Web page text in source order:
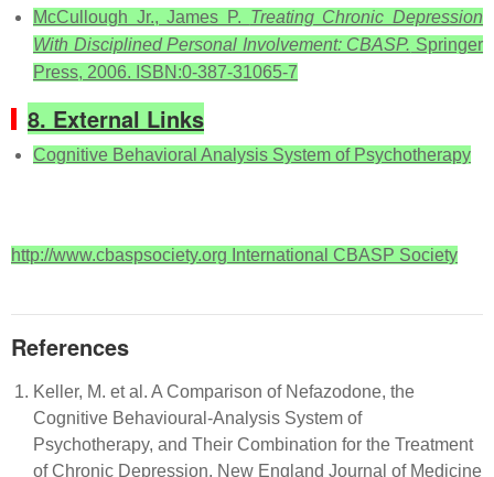
McCullough Jr., James P. Treating Chronic Depression
With Disciplined Personal Involvement: CBASP. Springer
Press, 2006. ISBN:0-387-31065-7
8. External Links
Cognitive Behavioral Analysis System of Psychotherapy
http://www.cbaspsociety.org International CBASP Society
References
Keller, M. et al. A Comparison of Nefazodone, the
Cognitive Behavioural-Analysis System of
Psychotherapy, and Their Combination for the Treatment
of Chronic Depression. New England Journal of Medicine